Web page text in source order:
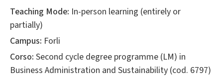
Teaching Mode: In-person learning (entirely or
partially)
Campus: Forli
Corso: Second cycle degree programme (LM) in
Business Administration and Sustainability (cod. 6797)